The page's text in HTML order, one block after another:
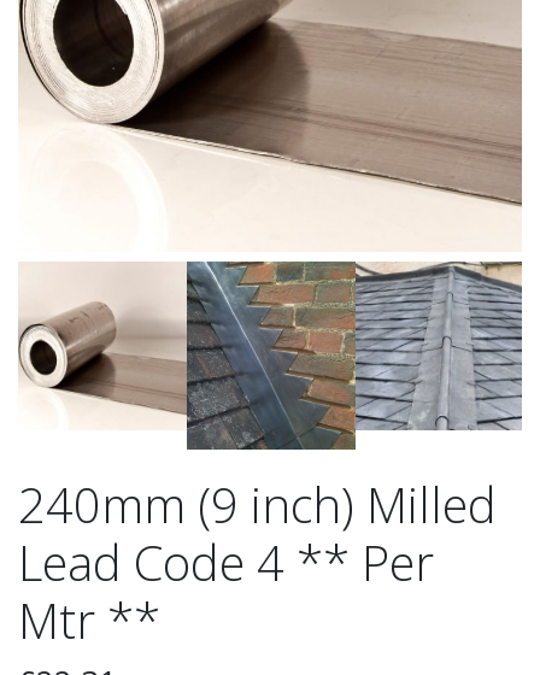
240mm (9 inch) Milled
Lead Code 4 ** Per
Mtr **